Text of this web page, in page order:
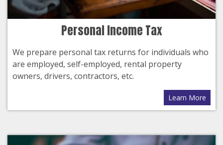
Personal Income Tax
We prepare personal tax returns for individuals who
are employed, self-employed, rental property
owners, drivers, contractors, etc.
Learn More